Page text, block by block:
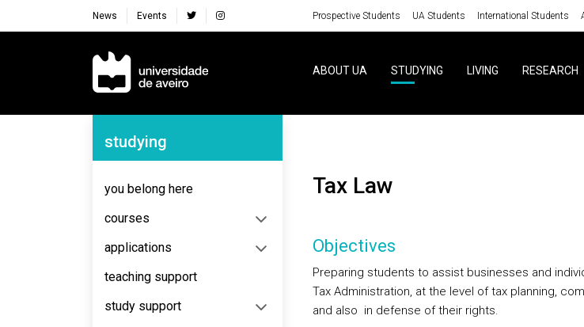
News Events Prospective Students UA Students International Students
Navegação Principal
ABOUT UA STUDYING LIVING RESEARCH
Navegação Lateral
studying
you belong here
courses
applications
teaching support
study support
Tax Law
Objectives
Preparing students to assist businesses and
Tax Administration, at the level of tax planning,
and also in defense of their rights.